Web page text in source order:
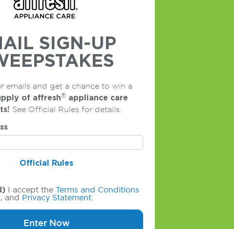
SIGN-UP
emails and get a chance to win a
of affresh® appliance care
See Official Rules for details.
Official Rules
I accept the Terms and Conditions
and
Privacy Statement
Enter Now